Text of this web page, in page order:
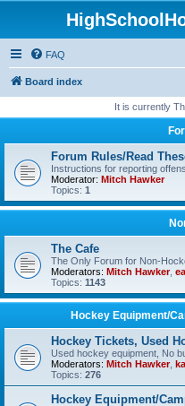
FAQ
Board index
It is currently
Forum Rules/Read
Instructions for reporting
Moderator: Mitch Hawker
Topics: 1
The Cafe
The Only Forum for Non-
Moderators: Mitch Hawker,
Topics: 1143
Hockey Equipment/
Hockey Tickets, Used
Used hockey equipment, No
Moderators: Mitch Hawker,
Topics: 276
Hockey Equipment/